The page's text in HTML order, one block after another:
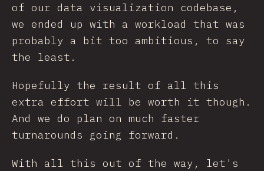
of our data visualization codebase,
we ended up with a workload that was
probably a bit too ambitious, to say
the least.
Hopefully the result of all this
extra effort will be worth it though.
And we do plan on much faster
turnarounds going forward.
With all this out of the way, let's